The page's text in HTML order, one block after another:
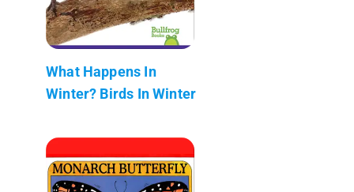
What Happens In
Winter? Birds In Winter